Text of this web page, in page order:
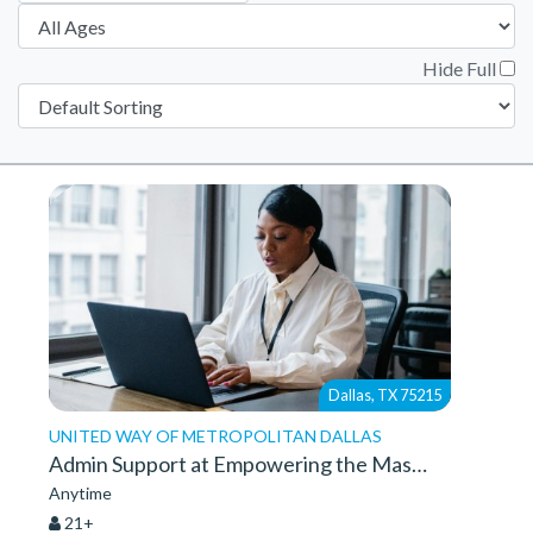
Hide Full
Dallas, TX 75215
UNITED WAY OF METROPOLITAN DALLAS
Admin Support at Empowering the Masses
Anytime
21+